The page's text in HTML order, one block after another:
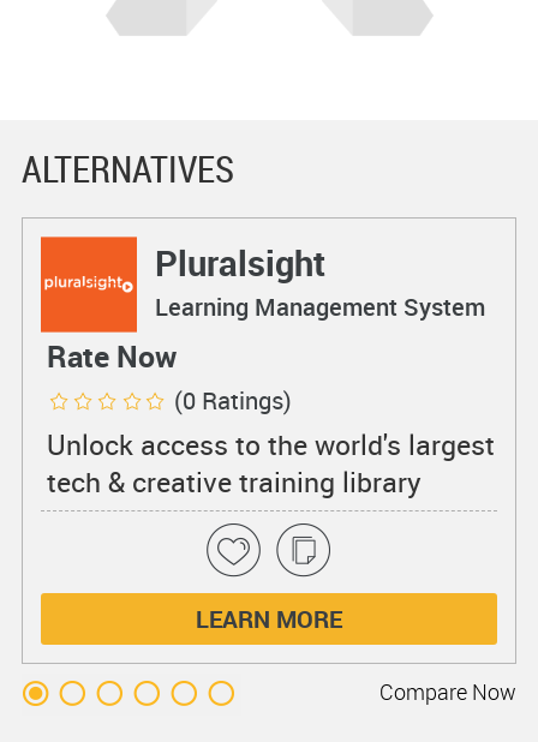
ALTERNATIVES
Pluralsight
Learning Management System
Rate Now
(0 Ratings)
Unlock access to the world's largest
tech & creative training library
LEARN MORE
Compare Now